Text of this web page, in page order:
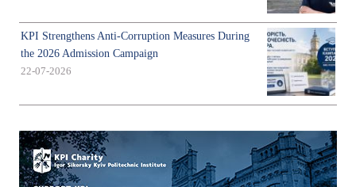
KPI Strengthens Anti-Corruption Measures During
the 2026 Admission Campaign
22-07-2026